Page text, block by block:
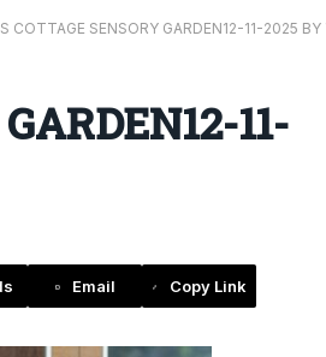
COTTAGE SENSORY GARDEN12-11-2025
11-
Email Copy Link